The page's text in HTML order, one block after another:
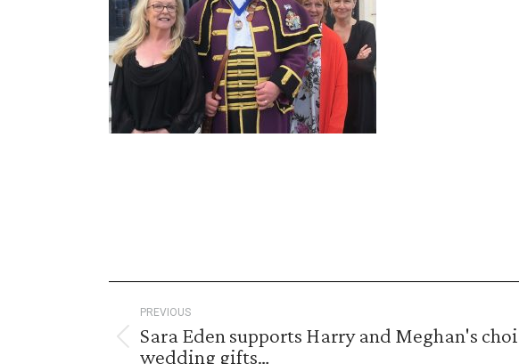
Post
navigation
PREVIOUS
Previous
Sara Eden supports Harry and Meghan's
wedding gifts…